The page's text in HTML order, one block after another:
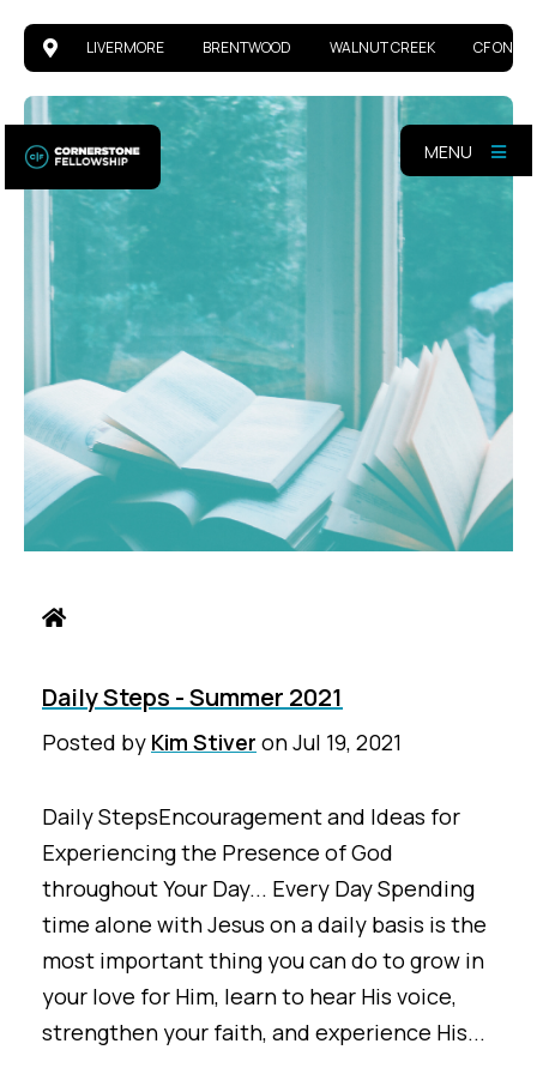
LIVERMORE BRENTWOOD WALNUT CREEK CF
MENU
Daily Steps - Summer 2021
Posted by Kim Stiver onJul 19, 2021
Daily StepsEncouragement and Ideas for
Experiencing the Presence of God
throughout Your Day... Every Day Spending
time alone with Jesus on a daily basis is the
most important thing you can do to grow in
your love for Him, learn to hear His voice,
strengthen your faith, and experience His...